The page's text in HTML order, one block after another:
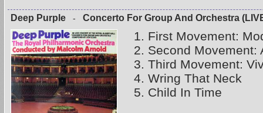
Deep Purple - Concerto For Group And Orchestra
1. First Movement:
2. Second Movement:
3. Third Movement:
4. Wring That Neck
5. Child In Time